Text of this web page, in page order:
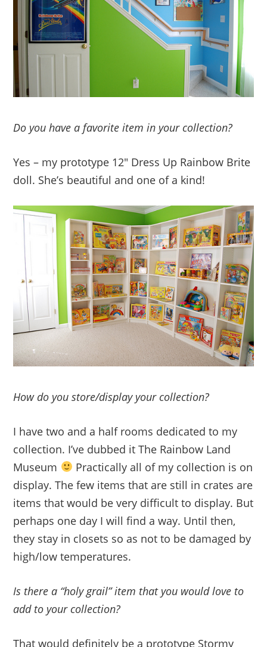
Do you have a favorite item in your collection?
Yes – my prototype 12″ Dress Up Rainbow Brite
doll. She’s beautiful and one of a kind!
How do you store/display your collection?
I have two and a half rooms dedicated to my
collection. I’ve dubbed it The Rainbow Land
Museum
Practically all of my collection is on
display. The few items that are still in crates are
items that would be very difficult to display. But
perhaps one day I will find a way. Until then,
they stay in closets so as not to be damaged by
high/low temperatures.
Is there a “holy grail” item that you would love to
add to your collection?
That would definitely be a prototype Stormy